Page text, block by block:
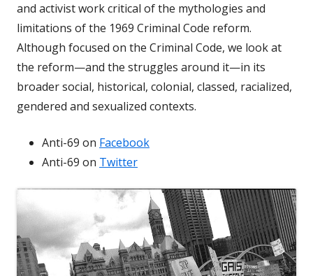
and activist work critical of the mythologies and
limitations of the 1969 Criminal Code reform.
Although focused on the Criminal Code, we look at
the reform—and the struggles around it—in its
broader social, historical, colonial, classed, racialized,
gendered and sexualized contexts.
Anti-69 on Facebook
Anti-69 on Twitter